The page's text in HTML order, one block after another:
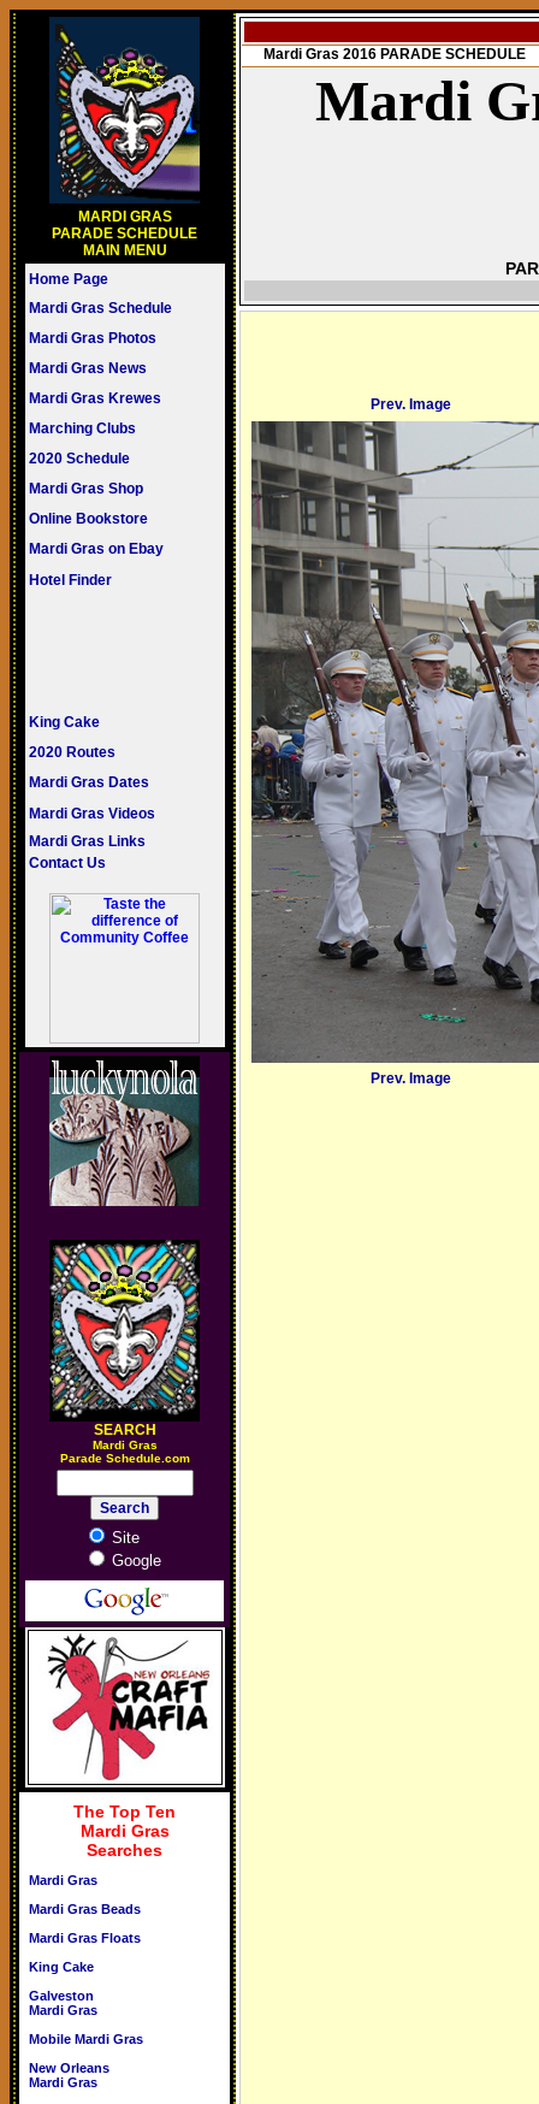
MARDI GRAS
PARADE SCHEDULE
MAIN MENU
Home Page
Mardi Gras Schedule
Mardi Gras Photos
Mardi Gras News
Mardi Gras Krewes
Marching Clubs
2020 Schedule
Mardi Gras Shop
Online Bookstore
Mardi Gras on Ebay
Hotel Finder
King Cake
2020 Routes
Mardi Gras Dates
Mardi Gras Videos
Mardi Gras Links
Contact Us
SEARCH
Mardi Gras
Parade Schedule.com
Site
Google
The Top Ten
Mardi Gras
Searches
Mardi Gras
Mardi Gras Beads
Mardi Gras Floats
King Cake
Galveston
Mardi Gras
Mobile Mardi Gras
New Orleans
Mardi Gras
Mardi Gras 2016 PARADE SCHEDULE
Mardi
Prev. Image
Prev. Image